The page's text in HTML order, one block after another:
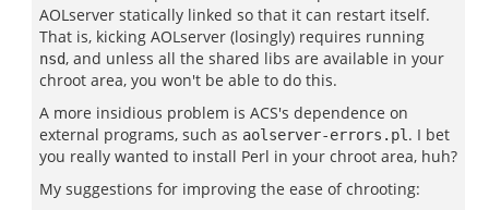
AOLserver statically linked so that it can restart itself.
That is, kicking AOLserver (losingly) requires running
nsd, and unless all the shared libs are available in your
chroot area, you won't be able to do this.
A more insidious problem is ACS's dependence on
external programs, such as aolserver-errors.pl . I bet
you really wanted to install Perl in your chroot area, huh?
My suggestions for improving the ease of chrooting: